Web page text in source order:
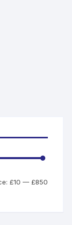
Min
Max
£10 — £850